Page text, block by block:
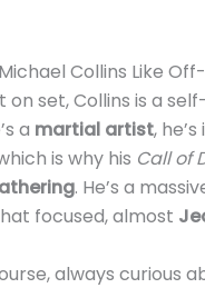
Collins Like
on set, Collins is a
a martial artist,
is why his Call of
. He’s a
focused, almost
always curious